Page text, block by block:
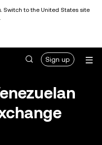
Switch to the United States site
Sign up